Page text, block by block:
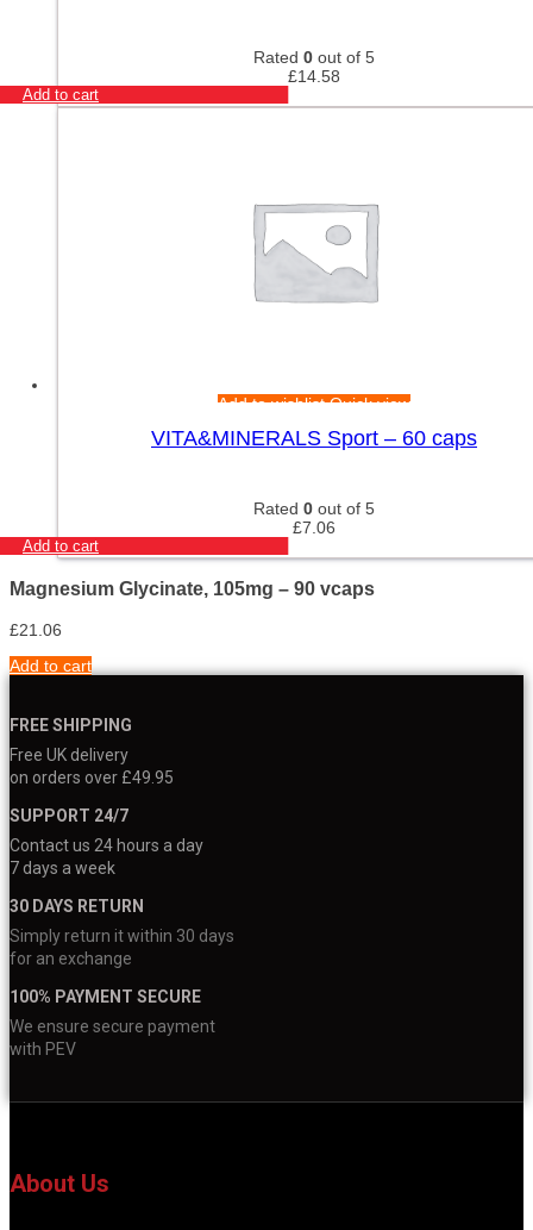
Rated 0 out of 5
£14.58
Add to cart
Add to wishlistQuick view
VITA&MINERALS Sport – 60 caps
Rated 0 out of 5
£7.06
Add to cart
Magnesium Glycinate, 105mg – 90 vcaps
£21.06
Add to cart
FREE SHIPPING
Free UK delivery
on orders over £49.95
SUPPORT 24/7
Contact us 24 hours a day
7 days a week
30 DAYS RETURN
Simply return it within 30 days
for an exchange
100% PAYMENT SECURE
We ensure secure payment
with PEV
About Us